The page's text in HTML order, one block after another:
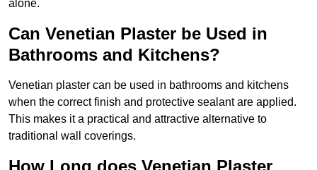
alone.
Can Venetian Plaster be Used in
Bathrooms and Kitchens?
Venetian plaster can be used in bathrooms and kitchens
when the correct finish and protective sealant are applied.
This makes it a practical and attractive alternative to
traditional wall coverings.